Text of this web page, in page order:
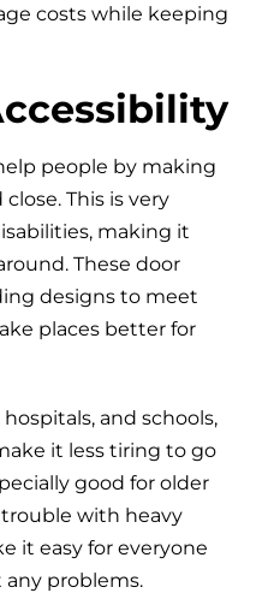
costs while keeping
people by making
This is very
making it
These door
designs to meet
places better for
and schools,
it less tiring to go
good for older
with heavy
it easy for everyone
problems.